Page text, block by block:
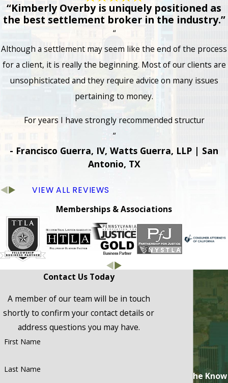
“Kimberly Overby is uniquely positioned as
the best settlement broker in the industry.”
“
Although a settlement may seem like the end of the process
for a client, it is really the beginning. Most of our clients are
unsophisticated and they require advice on many issues
pertaining to money.
For years I have strongly recommended structur
”
- Francisco Guerra, IV, Watts Guerra, LLP | San
Antonio, TX
VIEW ALL REVIEWS
Memberships & Associations
Contact Us Today
A member of our team will be in touch
shortly to confirm your contact details or
address questions you may have.
First Name
Last Name
Stay In the Know